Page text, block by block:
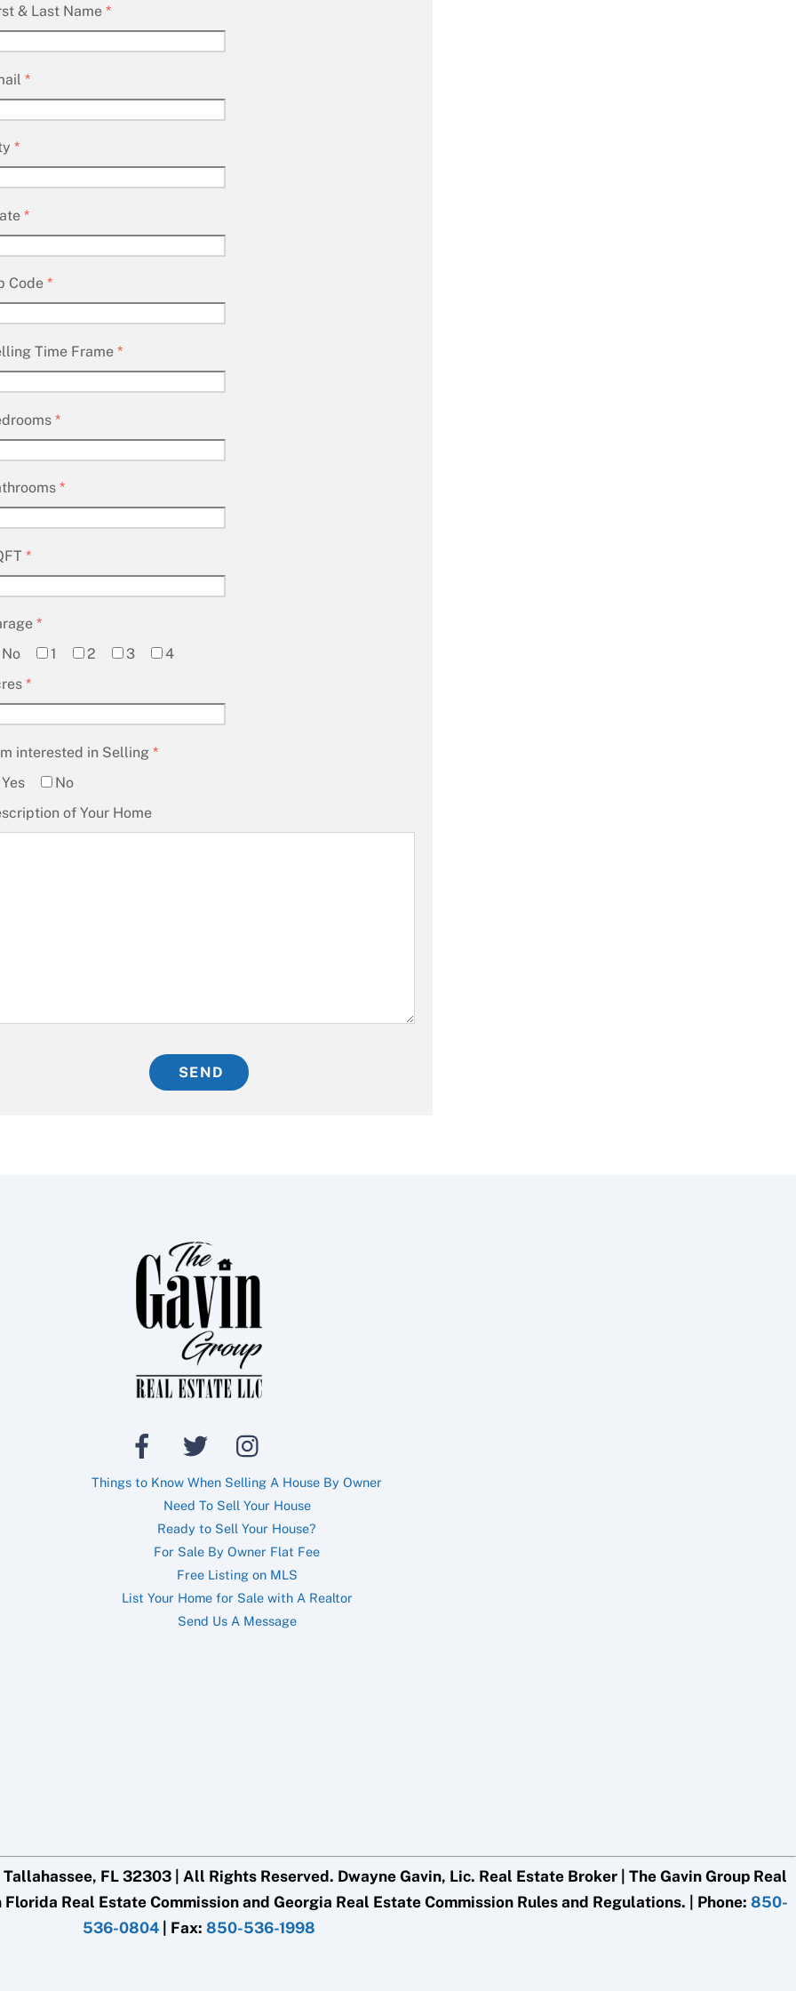
& Last Name *
*
*
*
Code *
Time Frame *
*
*
*
*
No
1 2 3
4
*
interested in Selling *
Yes
No
of Your Home
SEND
Back
To
Top
Things to Know When Selling A House By Owner
Need To Sell Your House
Ready to Sell Your House?
For Sale By Owner Flat Fee
Free Listing on MLS
List Your Home for Sale with A Realtor
Send Us A Message
FL 32303 | All Rights Reserved. Dwayne Gavin, Lic. Real Estate Broker | The Gavin Group Real
Real Estate Commission and Georgia Real Estate Commission Rules and Regulations. | Phone: 850-
536-0804 | Fax: 850-536-1998